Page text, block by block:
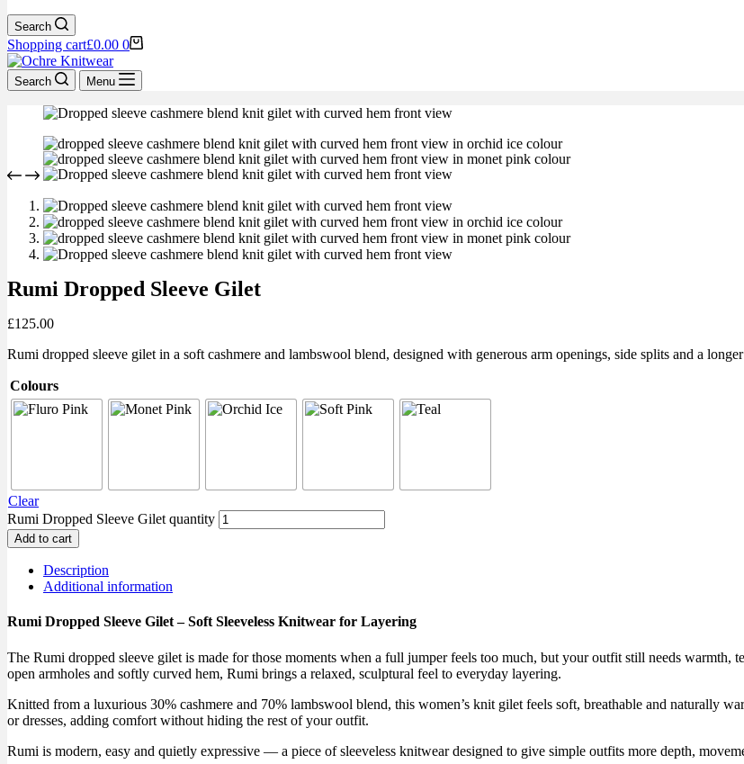
Search
Shopping cart£0.00 0
Search Menu
Rumi Dropped Sleeve Gilet
£125.00
Rumi dropped sleeve gilet in a soft cashmere and lambswool blend, designed with generous arm openings, side splits and a
Colours
Clear
Rumi Dropped Sleeve Gilet quantity
Add to cart
Description
Additional information
Rumi Dropped Sleeve Gilet – Soft Sleeveless Knitwear for Layering
The Rumi dropped sleeve gilet is made for those moments when a full jumper feels too much, but your outfit still needs warmth,
open armholes and softly curved hem, Rumi brings a relaxed, sculptural feel to everyday layering.
Knitted from a luxurious 30% cashmere and 70% lambswool blend, this women’s knit gilet feels soft, breathable and naturally
or dresses, adding comfort without hiding the rest of your outfit.
Rumi is modern, easy and quietly expressive — a piece of sleeveless knitwear designed to give simple outfits more depth,